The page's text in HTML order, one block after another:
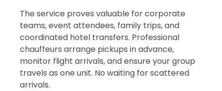
The service proves valuable for corporate
teams, event attendees, family trips, and
coordinated hotel transfers. Professional
chauffeurs arrange pickups in advance,
monitor flight arrivals, and ensure your group
travels as one unit. No waiting for scattered
arrivals.